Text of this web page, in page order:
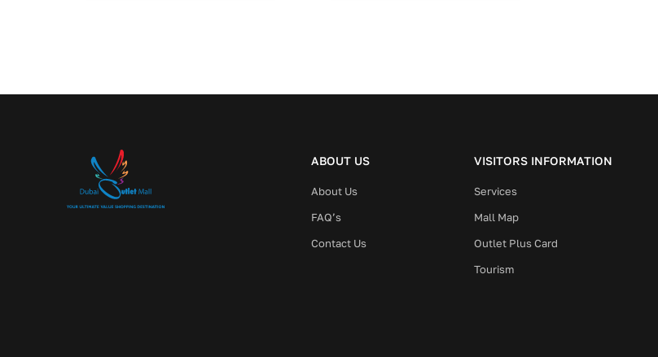
ABOUT US
About Us
FAQ’s
Contact Us
VISITORS INFORMATION
Services
Mall Map
Outlet Plus Card
Tourism